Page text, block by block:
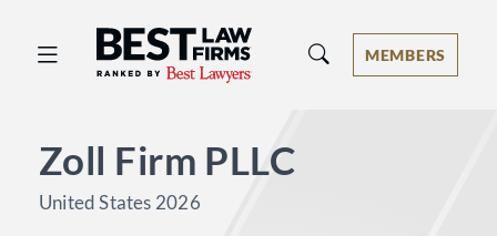
Best Law Firms® - Ranked by Best
MEMBERS
Zoll Firm PLLC
United States 2026